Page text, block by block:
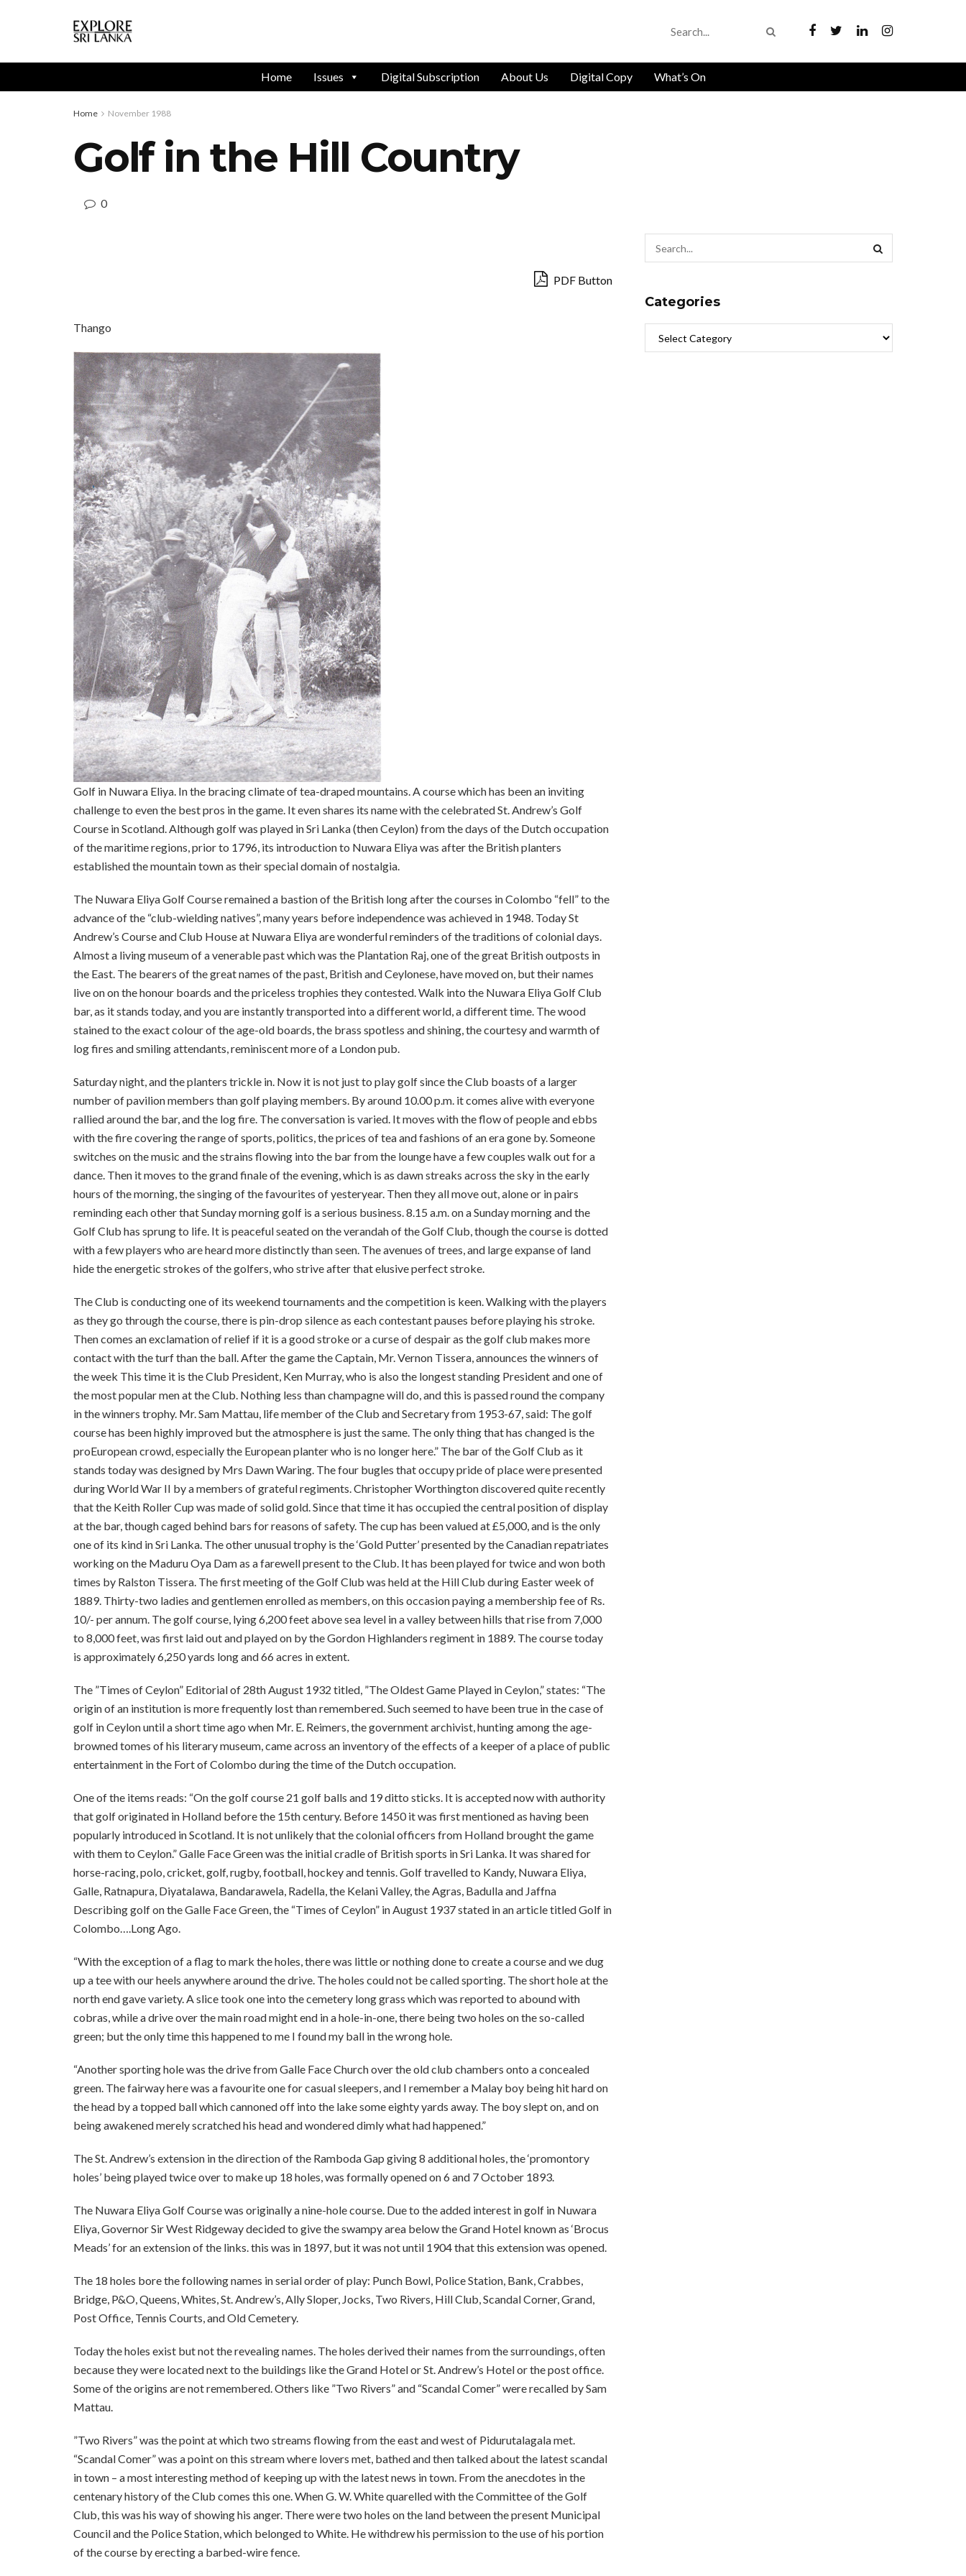
Home Issues Digital Subscription About Us Digital Copy What’s On
Home November 1988
Golf in the Hill Country
0
PDF Button
Thango
Golf in Nuwara Eliya. In the bracing climate of tea-draped mountains. A course which has been an inviting
challenge to even the best pros in the game. It even shares its name with the celebrated St. Andrew’s Golf
Course in Scotland. Although golf was played in Sri Lanka (then Ceylon) from the days of the Dutch occupation
of the maritime regions, prior to 1796, its introduction to Nuwara Eliya was after the British planters
established the mountain town as their special domain of nostalgia.
The Nuwara Eliya Golf Course remained a bastion of the British long after the courses in Colombo “fell” to the
advance of the “club-wielding natives”, many years before independence was achieved in 1948. Today St
Andrew’s Course and Club House at Nuwara Eliya are wonderful reminders of the traditions of colonial days.
Almost a living museum of a venerable past which was the Plantation Raj, one of the great British outposts in
the East. The bearers of the great names of the past, British and Ceylonese, have moved on, but their names
live on on the honour boards and the priceless trophies they contested. Walk into the Nuwara Eliya Golf Club
bar, as it stands today, and you are instantly transported into a different world, a different time. The wood
stained to the exact colour of the age-old boards, the brass spotless and shining, the courtesy and warmth of
log fires and smiling attendants, reminiscent more of a London pub.
Saturday night, and the planters trickle in. Now it is not just to play golf since the Club boasts of a larger
number of pavilion members than golf playing members. By around 10.00 p.m. it comes alive with everyone
rallied around the bar, and the log fire. The conversation is varied. It moves with the flow of people and ebbs
with the fire covering the range of sports, politics, the prices of tea and fashions of an era gone by. Someone
switches on the music and the strains flowing into the bar from the lounge have a few couples walk out for a
dance. Then it moves to the grand finale of the evening, which is as dawn streaks across the sky in the early
hours of the morning, the singing of the favourites of yesteryear. Then they all move out, alone or in pairs
reminding each other that Sunday morning golf is a serious business. 8.15 a.m. on a Sunday morning and the
Golf Club has sprung to life. It is peaceful seated on the verandah of the Golf Club, though the course is dotted
with a few players who are heard more distinctly than seen. The avenues of trees, and large expanse of land
hide the energetic strokes of the golfers, who strive after that elusive perfect stroke.
The Club is conducting one of its weekend tournaments and the competition is keen. Walking with the players
as they go through the course, there is pin-drop silence as each contestant pauses before playing his stroke.
Then comes an exclamation of relief if it is a good stroke or a curse of despair as the golf club makes more
contact with the turf than the ball. After the game the Captain, Mr. Vernon Tissera, announces the winners of
the week This time it is the Club President, Ken Murray, who is also the longest standing President and one of
the most popular men at the Club. Nothing less than champagne will do, and this is passed round the company
in the winners trophy. Mr. Sam Mattau, life member of the Club and Secretary from 1953-67, said: The golf
course has been highly improved but the atmosphere is just the same. The only thing that has changed is the
pro­European crowd, especially the European planter who is no longer here.” The bar of the Golf Club as it
stands today was designed by Mrs Dawn Waring. The four bugles that occupy pride of place were presented
during World War II by a members of grateful regiments. Christopher Worthington discovered quite recently
that the Keith Roller Cup was made of solid gold. Since that time it has occupied the central position of display
at the bar, though caged behind bars for reasons of safety. The cup has been valued at £5,000, and is the only
one of its kind in Sri Lanka. The other unusual trophy is the ‘Gold Putter’ presented by the Canadian repatriates
working on the Maduru Oya Dam as a farewell present to the Club. It has been played for twice and won both
times by Ralston Tissera. The first meeting of the Golf Club was held at the Hill Club during Easter week of
1889. Thirty-two ladies and gentlemen enrolled as members, on this occasion paying a membership fee of Rs.
10/- per annum. The golf course, lying 6,200 feet above sea level in a valley between hills that rise from 7,000
to 8,000 feet, was first laid out and played on by the Gordon Highlanders regiment in 1889. The course today
is approximately 6,250 yards long and 66 acres in extent.
The ”Times of Ceylon” Editorial of 28th August 1932 titled, ”The Oldest Game Played in Ceylon,” states: “The
origin of an institution is more frequently lost than remembered. Such seemed to have been true in the case of
golf in Ceylon until a short time ago when Mr. E. Reimers, the government archivist, hunting among the age-
browned tomes of his literary museum, came across an inventory of the effects of a keeper of a place of public
entertainment in the Fort of Colombo during the time of the Dutch occupation.
One of the items reads: “On the golf course 21 golf balls and 19 ditto sticks. It is accepted now with authority
that golf originated in Holland before the 15th century. Before 1450 it was first mentioned as having been
popularly introduced in Scotland. It is not unlikely that the colonial officers from Holland brought the game
with them to Ceylon.” Galle Face Green was the initial cradle of British sports in Sri Lanka. It was shared for
horse-racing, polo, cricket, golf, rugby, football, hockey and tennis. Golf travelled to Kandy, Nuwara Eliya,
Galle, Ratnapura, Diyatalawa, Bandarawela, Radella, the Kelani Valley, the Agras, Badulla and Jaffna
Describing golf on the Galle Face Green, the “Times of Ceylon” in August 1937 stated in an article titled Golf in
Colombo….Long Ago.
“With the exception of a flag to mark the holes, there was little or nothing done to create a course and we dug
up a tee with our heels anywhere around the drive. The holes could not be called sporting. The short hole at the
north end gave variety. A slice took one into the cemetery long grass which was reported to abound with
cobras, while a drive over the main road might end in a hole-in-one, there being two holes on the so-called
green; but the only time this happened to me I found my ball in the wrong hole.
“Another sporting hole was the drive from Galle Face Church over the old club chambers onto a concealed
green. The fairway here was a favourite one for casual sleepers, and I remember a Malay boy being hit hard on
the head by a topped ball which cannoned off into the lake some eighty yards away. The boy slept on, and on
being awakened merely scratched his head and wondered dimly what had happened.”
The St. Andrew’s extension in the direction of the Ramboda Gap giving 8 additional holes, the ‘promontory
holes’ being played twice over to make up 18 holes, was formally opened on 6 and 7 October 1893.
The Nuwara Eliya Golf Course was originally a nine-hole course. Due to the added interest in golf in Nuwara
Eliya, Governor Sir West Ridgeway decided to give the swampy area below the Grand Hotel known as ‘Brocus
Meads’ for an extension of the links. this was in 1897, but it was not until 1904 that this extension was opened.
The 18 holes bore the following names in serial order of play: Punch Bowl, Police Station, Bank, Crabbes,
Bridge, P&O, Queens, Whites, St. Andrew’s, Ally Sloper, Jocks, Two Rivers, Hill Club, Scandal Corner, Grand,
Post Office, Tennis Courts, and Old Cemetery.
Today the holes exist but not the revealing names. The holes derived their names from the surroundings, often
because they were located next to the buildings like the Grand Hotel or St. Andrew’s Hotel or the post office.
Some of the origins are not remembered. Others like ”Two Rivers” and “Scandal Comer” were recalled by Sam
Mattau.
”Two Rivers” was the point at which two streams flowing from the east and west of Pidurutalagala met.
“Scandal Comer” was a point on this stream where lovers met, bathed and then talked about the latest scandal
in town – a most interesting method of keeping up with the latest news in town. From the anecdotes in the
centenary history of the Club comes this one. When G. W. White quarelled with the Committee of the Golf
Club, this was his way of showing his anger. There were two holes on the land between the present Municipal
Council and the Police Station, which belonged to White. He withdrew his permission to the use of his portion
of the course by erecting a barbed-wire fence.
Categories